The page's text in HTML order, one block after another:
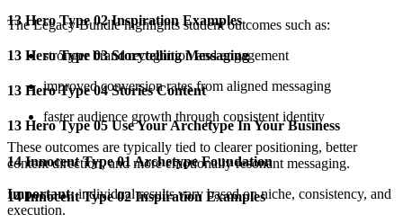
The Legacy Bundle highlights student outcomes such as:
stronger brand recognition and engagement
improved conversion rates from aligned messaging
faster audience growth through consistent identity
These outcomes are typically tied to clearer positioning, better
content direction, and more emotionally resonant messaging.
Important:individual results vary based on niche, consistency, and
execution.
13 Hero Type 02 Inspiration Examples
13 Hero Type 03 Storytelling Messaging
13 Hero Type 04 Stories Content
13 Hero Type 05 Use Your Archetype In Your Business
14 Innocent Type 01 Archetype Foundation
14 Innocent Type 02 Inspiration Examples